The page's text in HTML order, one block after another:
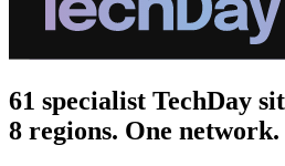
61 specialist TechDay
8 regions. One network.